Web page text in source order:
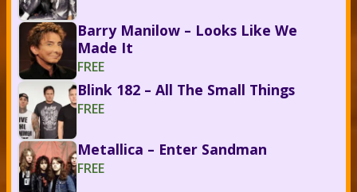
Barry Manilow – Looks Like We
Made It
FREE
Blink 182 – All The Small Things
FREE
Metallica – Enter Sandman
FREE